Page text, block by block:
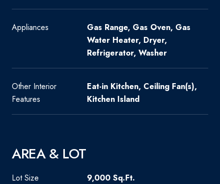
Appliances
Gas Range, Gas Oven, Gas
Water Heater, Dryer,
Refrigerator, Washer
Other Interior
Features
Eat-in Kitchen, Ceiling Fan(s),
Kitchen Island
AREA & LOT
Lot Size 9,000 Sq.Ft.